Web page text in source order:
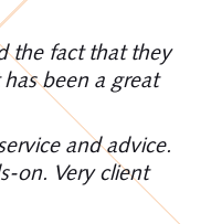
the fact that they
been a great
and advice.
on. Very client